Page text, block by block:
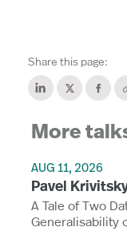
Share this page:
More
AUG 11, 2026
Pavel
A Tale of Two
Generalisability